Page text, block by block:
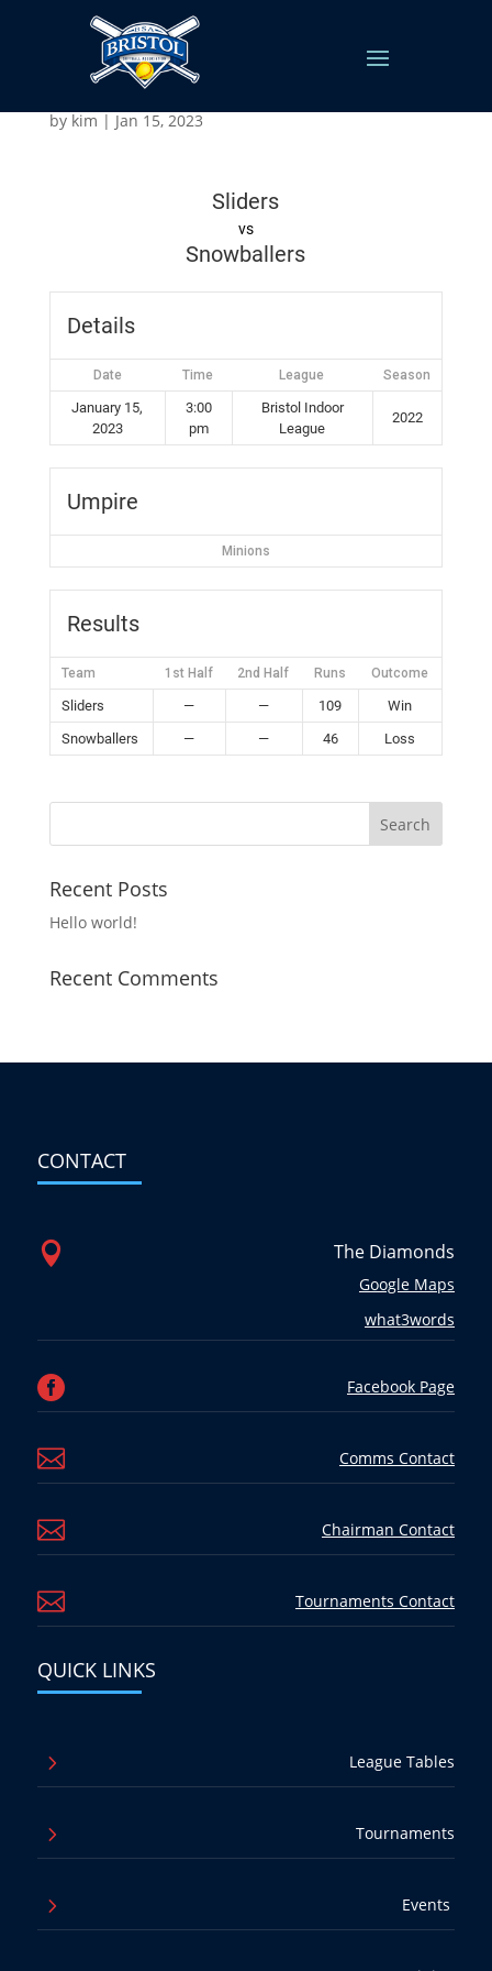
Snowballers v Sliders
by kim | Jan 15, 2023
Sliders
vs
Snowballers
Details
Date Time League Season
January 15,
2023
3:00
pm
Bristol Indoor
League
2022
Umpire
Minions
Results
Team 1st Half 2nd Half Runs Outcome
Sliders — — 109
Win
Snowballers
— — 46 Loss
Recent Posts
Hello world!
Recent Comments
CONTACT
 The Diamonds
Google Maps
what3words
 Facebook Page
 Comms Contact
 Chairman Contact
 Tournaments Contact
QUICK LINKS
5 League Tables
5 Tournaments
5 Events